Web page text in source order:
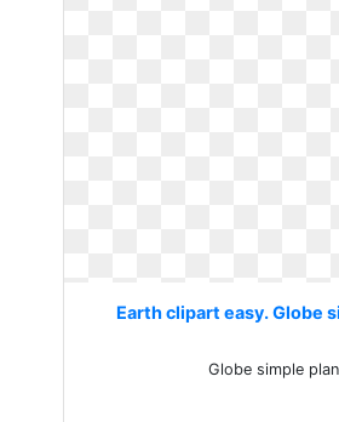
Earth clipart easy. Globe
Globe simple